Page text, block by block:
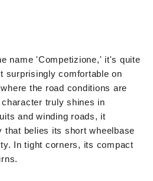
name 'Competizione,' it's quite
surprisingly comfortable on
the road conditions are
truly shines in
and winding roads, it
that belies its short wheelbase
In tight corners, its compact